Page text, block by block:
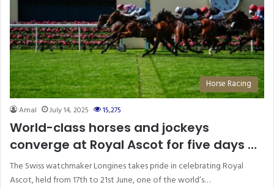
Horse Racing
Amal July 14, 2025 15,275
World-class horses and jockeys
converge at Royal Ascot for five days of
exceptional racing supported by
Longines
The Swiss watchmaker Longines takes pride in celebrating Royal
Ascot, held from 17th to 21st June, one of the world’s…